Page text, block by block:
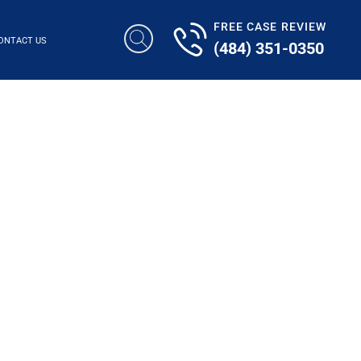
US
FREE CASE REVIEW
(484) 351-0350